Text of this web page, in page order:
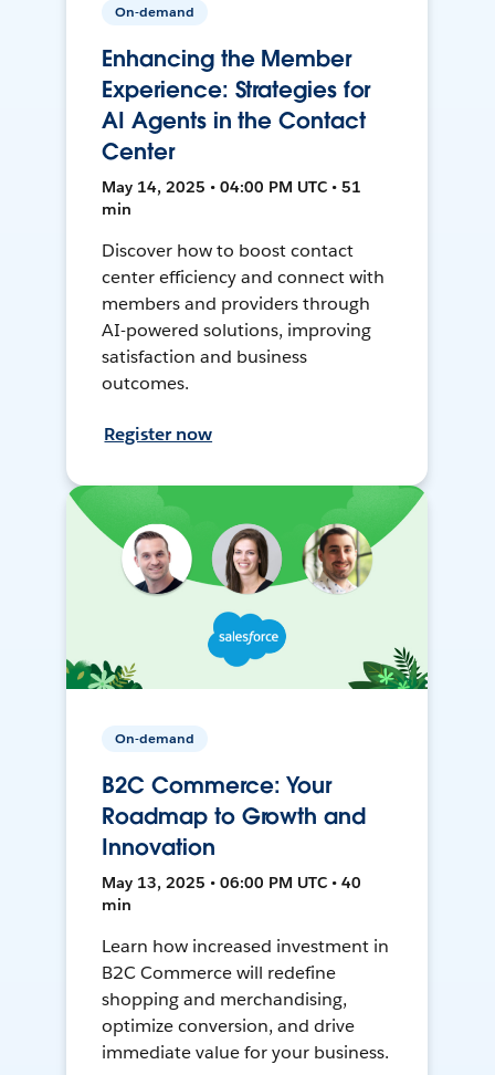
On-demand
Enhancing the Member
Experience: Strategies for
AI Agents in the Contact
Center
May 14, 2025 • 04:00 PM UTC • 51
min
Discover how to boost contact
center efficiency and connect with
members and providers through
AI-powered solutions, improving
satisfaction and business
outcomes.
Register now
On-demand
B2C Commerce: Your
Roadmap to Growth and
Innovation
May 13, 2025 • 06:00 PM UTC • 40
min
Learn how increased investment in
B2C Commerce will redefine
shopping and merchandising,
optimize conversion, and drive
immediate value for your business.